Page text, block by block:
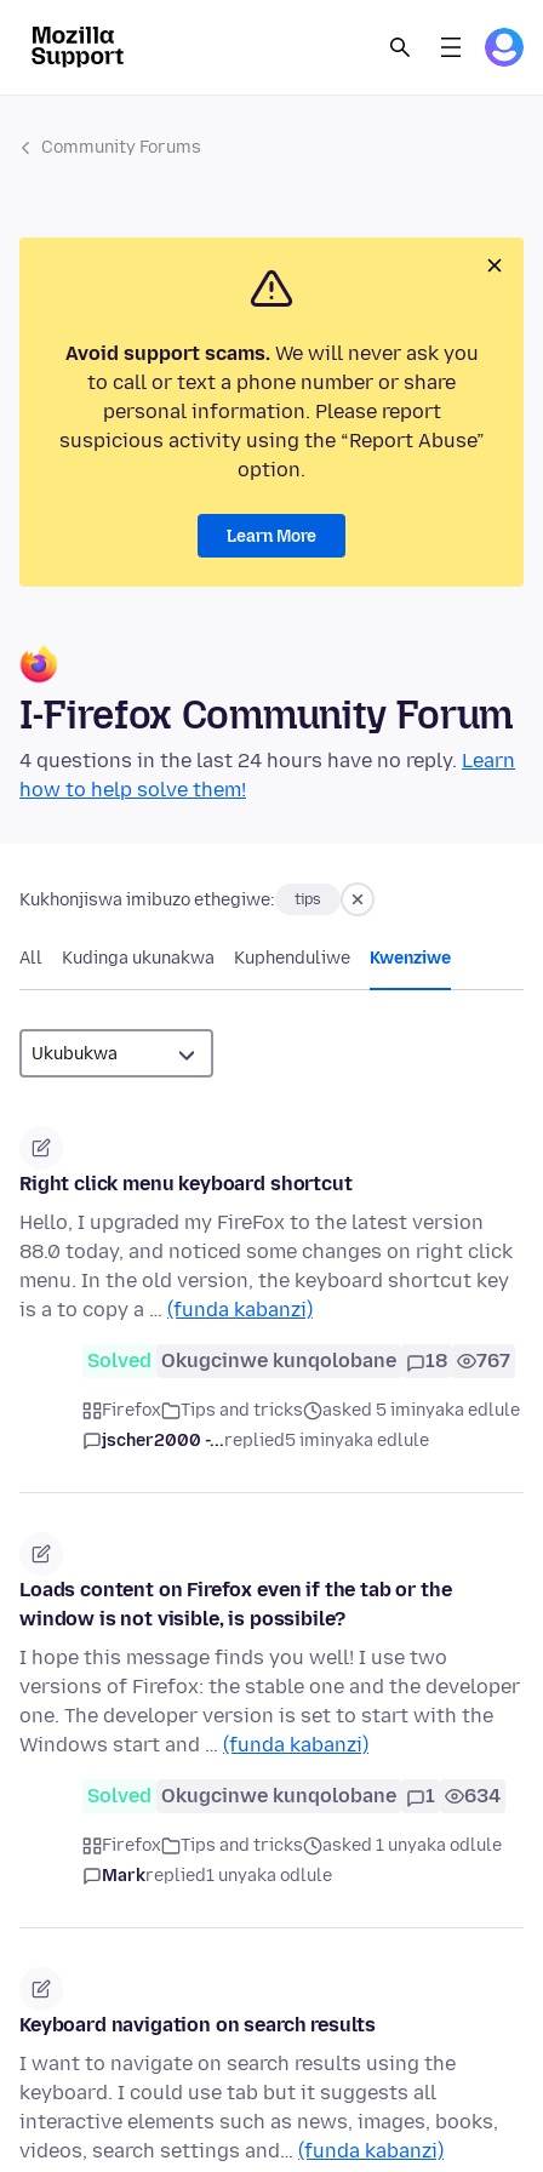
Community Forums
Avoid support scams.We will never ask you
to call or text a phone number or share
personal information. Please report
suspicious activity using the “Report Abuse”
option.
Learn More
I-Firefox Community Forum
4 questions in the last 24 hours have no reply. Learn
how to help solve them!
Kukhonjiswa imibuzo ethegiwe: tips
All Kudinga ukunakwa Kuphenduliwe Kwenziwe
Right click menu keyboard shortcut
Hello, I upgraded my FireFox to the latest version
88.0 today, and noticed some changes on right click
menu. In the old version, the keyboard shortcut key
is a to copy a … (funda kabanzi)
Solved Okugcinwe kunqolobane 18 767
Firefox Tips and tricks
asked 5 iminyaka edlule
jscher2000 -...replied5 iminyaka edlule
Loads content on Firefox even if the tab or the
window is not visible, is possibile?
I hope this message finds you well! I use two
versions of Firefox: the stable one and the developer
one. The developer version is set to start with the
Windows start and … (funda kabanzi)
Solved Okugcinwe kunqolobane 1 634
Firefox Tips and tricks
asked 1 unyaka odlule
Markreplied1 unyaka odlule
Keyboard navigation on search results
I want to navigate on search results using the
keyboard. I could use tab but it suggests all
interactive elements such as news, images, books,
videos, search settings and… (funda kabanzi)